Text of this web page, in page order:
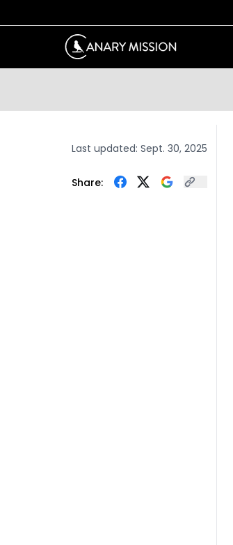
Last updated: Sept. 30, 2025
Share: